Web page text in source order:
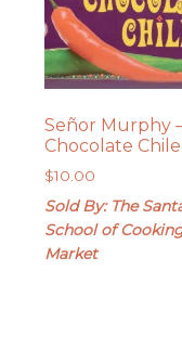
Señor Murphy
Chocolate
$10.00
Sold By: The
School of
Market